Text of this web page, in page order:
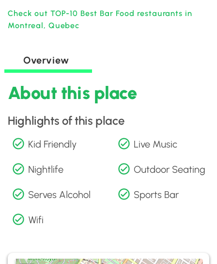
Check out TOP-10 Best Bar Food restaurants in
Montreal, Quebec
Overview
About this place
Highlights of this place
Kid Friendly Live Music
Nightlife Outdoor Seating
Serves Alcohol Sports Bar
Wifi